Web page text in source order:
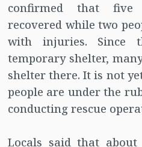
confirmed that five
recovered while two
with injuries. Since
temporary shelter,
shelter there. It is not
people are under the
conducting rescue
Locals said that